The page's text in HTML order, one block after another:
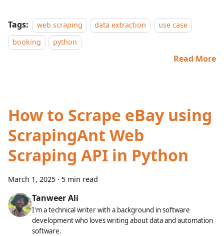
Tags: web scraping data extraction
use case
booking
python
Read More
How to Scrape eBay using
ScrapingAnt Web
Scraping API in Python
March 1, 2025 · 5 min read
Tanweer Ali
I'm a technical writer with a background in software
development who loves writing about data and automation
software.